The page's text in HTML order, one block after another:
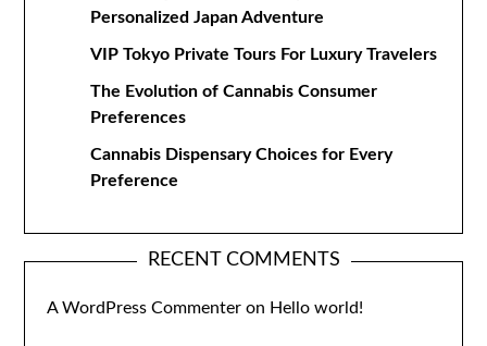
Personalized Japan Adventure
VIP Tokyo Private Tours For Luxury Travelers
The Evolution of Cannabis Consumer
Preferences
Cannabis Dispensary Choices for Every
Preference
RECENT COMMENTS
A WordPress Commenter on Hello world!